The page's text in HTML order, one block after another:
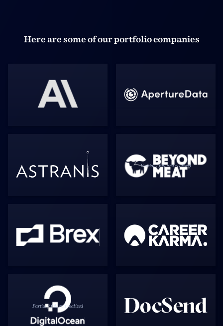
Here are some of our portfolio companies
Partial / full exit realized
Partial / full exit realized